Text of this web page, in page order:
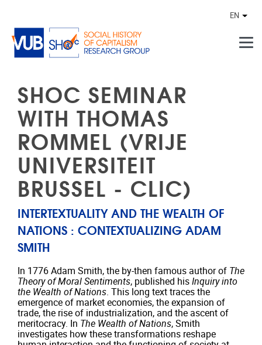
EN
SHOC SEMINAR
WITH THOMAS
ROMMEL (VRIJE
UNIVERSITEIT
BRUSSEL - CLIC)
INTERTEXTUALITY AND THE WEALTH OF
NATIONS : CONTEXTUALIZING ADAM
SMITH
In 1776 Adam Smith, the by-then famous author of The
Theory of Moral Sentiments, published his Inquiry into
the Wealth of Nations . This long text traces the
emergence of market economies, the expansion of
trade, the rise of industrialization, and the ascent of
meritocracy. In The Wealth of Nations, Smith
investigates how these transformations reshape